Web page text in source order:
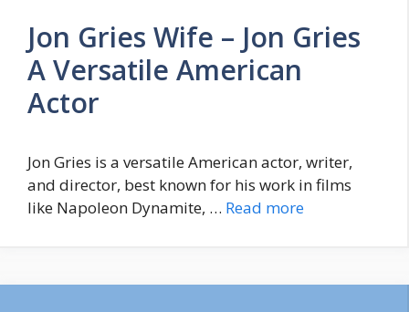
Jon Gries Wife – Jon Gries
A Versatile American
Actor
Jon Gries is a versatile American actor, writer,
and director, best known for his work in films
like Napoleon Dynamite, … Read more